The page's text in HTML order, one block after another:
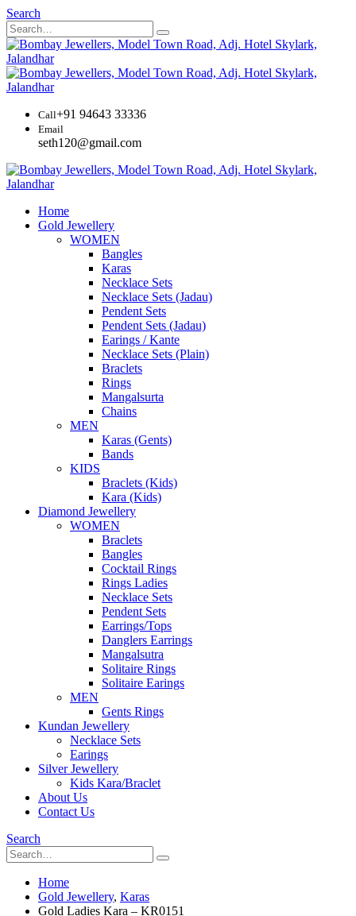
Search
Call+91 94643 33336
Email
seth120@gmail.com
Home
Gold Jewellery
WOMEN
Bangles
Karas
Necklace Sets
Necklace Sets (Jadau)
Pendent Sets
Pendent Sets (Jadau)
Earings / Kante
Necklace Sets (Plain)
Braclets
Rings
Mangalsurta
Chains
MEN
Karas (Gents)
Bands
KIDS
Braclets (Kids)
Kara (Kids)
Diamond Jewellery
WOMEN
Braclets
Bangles
Cocktail Rings
Rings Ladies
Necklace Sets
Pendent Sets
Earrings/Tops
Danglers Earrings
Mangalsutra
Solitaire Rings
Solitaire Earings
MEN
Gents Rings
Kundan Jewellery
Necklace Sets
Earings
Silver Jewellery
Kids Kara/Braclet
About Us
Contact Us
Search
Home
Gold Jewellery, Karas
Gold Ladies Kara – KR0151